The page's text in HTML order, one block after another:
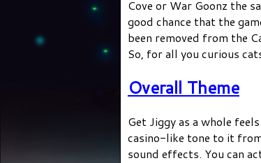
Cove or War Goonz the
good chance that the
been removed from the
So, for all you curious
Overall Theme
Get Jiggy as a whole
casino-like tone to it
sound effects. You can